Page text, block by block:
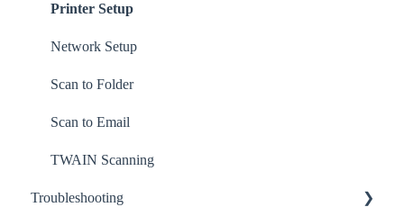
Printer Setup
Network Setup
Scan to Folder
Scan to Email
TWAIN Scanning
Troubleshooting